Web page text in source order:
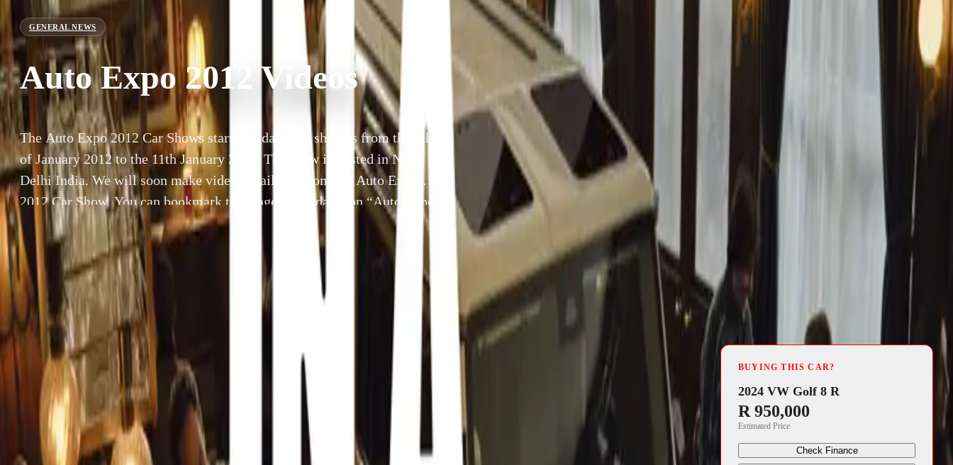
GENERAL NEWS
Auto Expo 2012 Videos
The Auto Expo 2012 Car Shows started today. The show is from the 5th
of January 2012 to the 11th January 2012. The show is hosted in New
Delhi India. We will soon make videos available from the Auto Expo
2012 Car Show. You can bookmark this page for updates on “Auto Expo
2012 Videos” […]
Gerald Ferreira 5 January 2012
SHARE
Facebook X (Twitter)
LinkedIn Email
Report
The Auto Expo 2012 Car Shows started today. The show is from the 5
of January 2012 to
January 2012. The show is hosted in New Delhi India.
We will soon make videos available from the Auto Expo 2012 Car Show. You can
bookmark this page for updates on “Auto Expo 2012 Videos” or join our Car Site
BUYING THIS CAR?
2024 VW Golf 8 R
R 950,000
Estimated Price
Check Finance